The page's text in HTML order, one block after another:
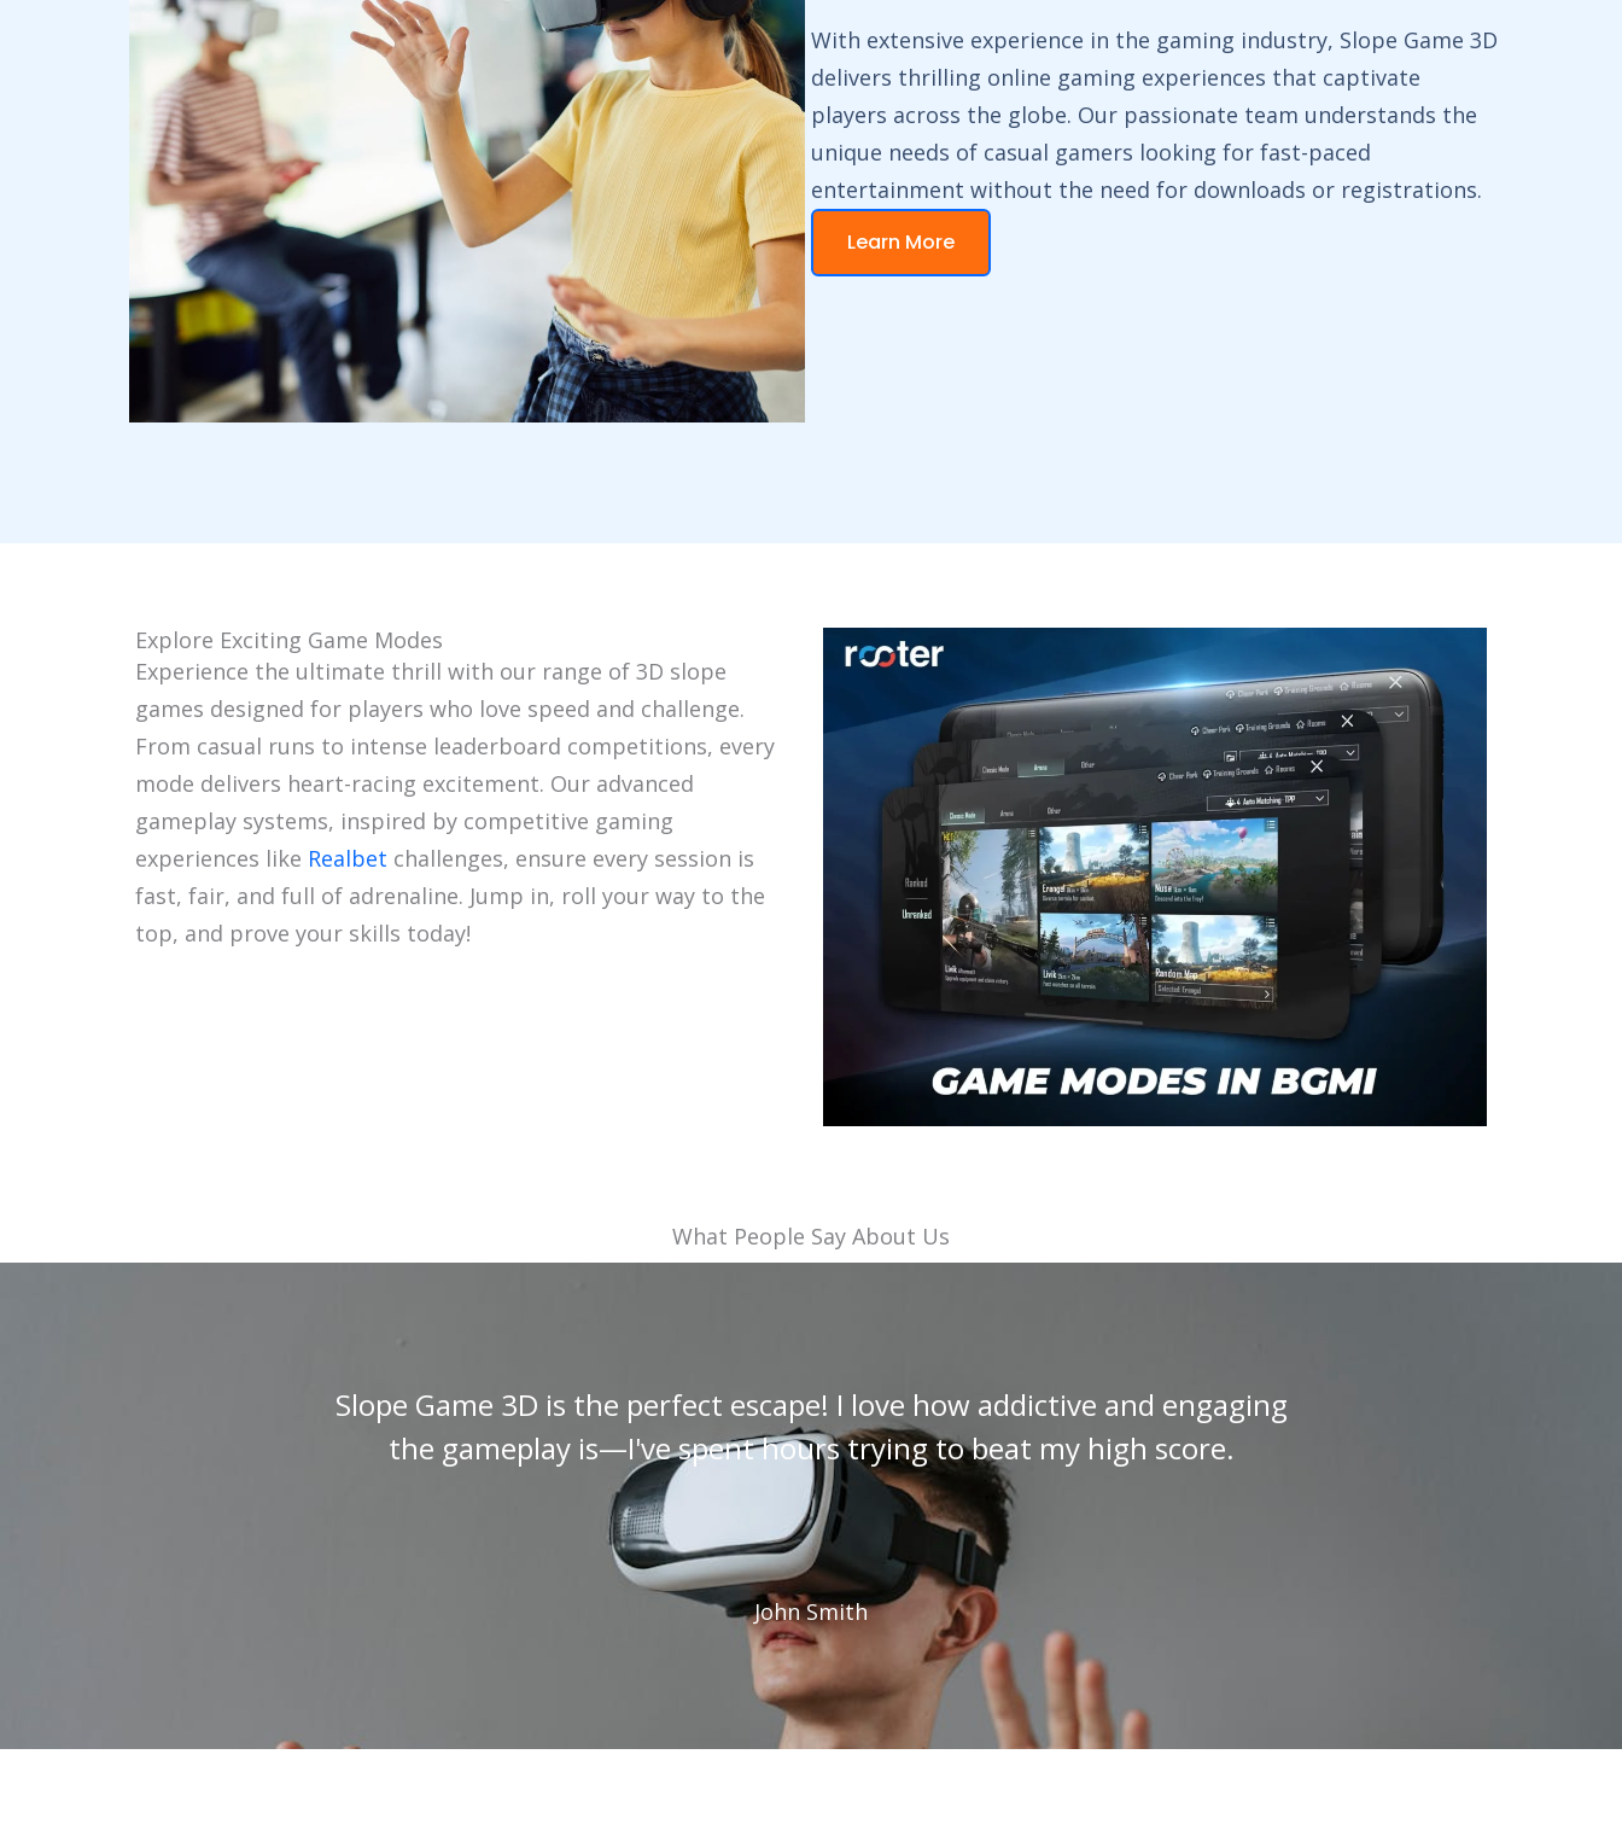
With extensive experience in the gaming industry, Slope Game 3D
delivers thrilling online gaming experiences that captivate
players across the globe. Our passionate team understands the
unique needs of casual gamers looking for fast-paced
entertainment without the need for downloads or registrations.
Learn More
Explore Exciting Game Modes
Experience the ultimate thrill with our range of 3D slope
games designed for players who love speed and challenge.
From casual runs to intense leaderboard competitions, every
mode delivers heart-racing excitement. Our advanced
gameplay systems, inspired by competitive gaming
experiences like Realbet challenges, ensure every session is
fast, fair, and full of adrenaline. Jump in, roll your way to the
top, and prove your skills today!
What People Say About Us
Slope Game 3D is the perfect escape! I love how addictive and engaging
the gameplay is—I've spent hours trying to beat my high score.
John Smith